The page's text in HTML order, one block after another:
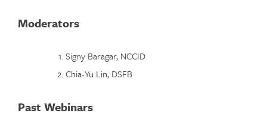
Moderators
Signy Baragar, NCCID
Chia-Yu Lin, DSFB
Past Webinars